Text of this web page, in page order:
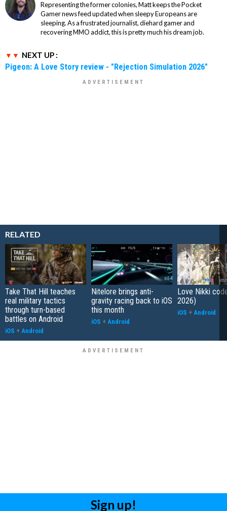
Representing the former colonies, Matt keeps the Pocket
Gamer news feed updated when sleepy Europeans are
sleeping. As a frustrated journalist, diehard gamer and
recovering MMO addict, this is pretty much his dream job.
NEXT UP :
Pigeon: A Love Story review - "Rejection Simulation 2026"
RELATED
Take That Hill teaches
real military tactics
through turn-based
battles on Android
iOS + Android
Nitelore brings anti-
gravity racing back to iOS
this month
iOS + Android
Love Nikki
2026)
iOS + Android
Sign up!